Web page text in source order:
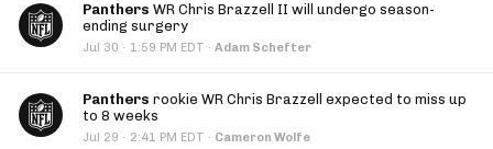
Panthers WR Chris Brazzell II will undergo season-
ending surgery
Jul 30 · 1:59 PM EDT · Adam Schefter
Panthers rookie WR Chris Brazzell expected to miss up
to 8 weeks
Jul 29 · 2:41 PM EDT · Cameron Wolfe